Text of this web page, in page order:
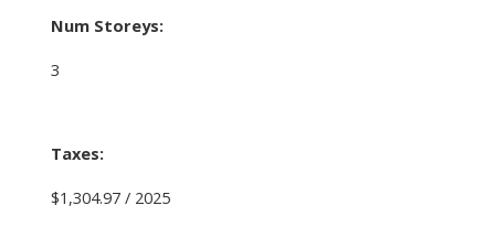
Num Storeys:
3
Taxes:
$1,304.97 / 2025